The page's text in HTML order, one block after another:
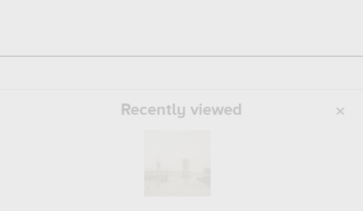
Recently viewed